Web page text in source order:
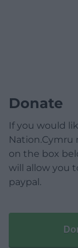
Donate
If you would
on the box
will allow you
paypal.